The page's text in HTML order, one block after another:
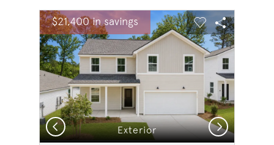
This is a carousel. Use Next and Previous buttons to
image.
Carousel Save Image
Share Image
$21,400 in savingsExpand carousel image.
Exterior
Carousel Save
Share
Previous Next